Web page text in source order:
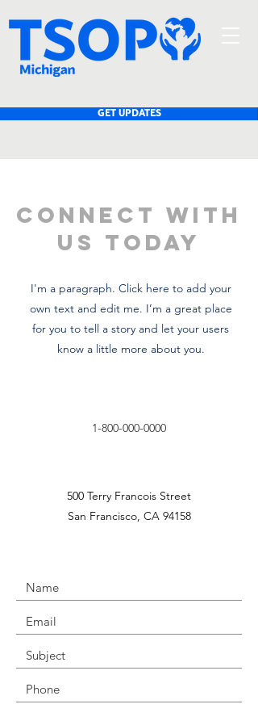
GET UPDATES
CONNECT WITH
US TODAY
I'm a paragraph. Click here to add your
own text and edit me. I’m a great place
for you to tell a story and let your users
know a little more about you.
1-800-000-0000
500 Terry Francois Street
San Francisco, CA 94158